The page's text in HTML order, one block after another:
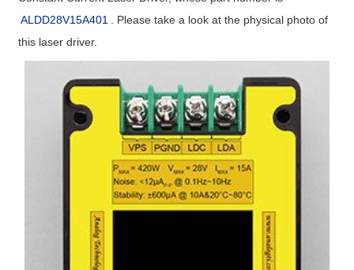
ALDD28V15A401
. Please take a look at the physical photo of
this laser driver.